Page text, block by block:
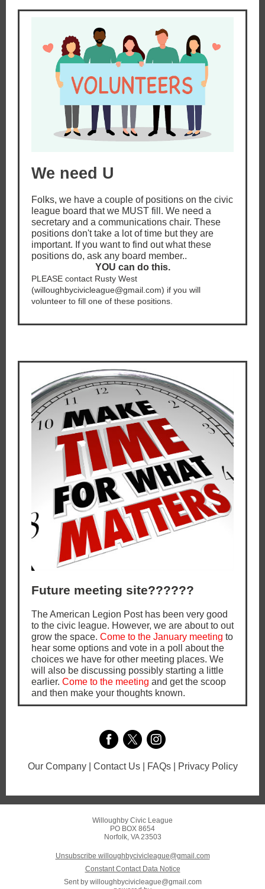
We need U
Folks, we have a couple of positions on the civic
league board that we MUST fill. We need a
secretary and a communications chair. These
positions don't take a lot of time but they are
important. If you want to find out what these
positions do, ask any board member..
YOU can do this.
PLEASE contact Rusty West
(willoughbycivicleague@gmail.com) if you will
volunteer to fill one of these positions.
Future meeting site??????
The American Legion Post has been very good
to the civic league. However, we are about to out
grow the space. Come to the January meeting to
hear some options and vote in a poll about the
choices we have for other meeting places. We
will also be discussing possibly starting a little
earlier. Come to the meeting and get the scoop
and then make your thoughts known.
Our Company | Contact Us | FAQs | Privacy Policy
Willoughby Civic League
PO BOX 8654
Norfolk, VA 23503
Unsubscribe willoughbycivicleague@gmail.com
Constant Contact Data Notice
Sent by willoughbycivicleague@gmail.com